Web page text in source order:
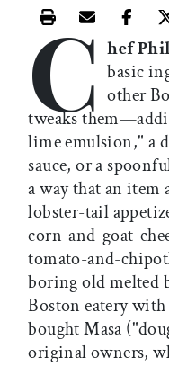
Print thisEmail this
C hef
basic
other
tweaks
lime emulsion," a
sauce, or a
a way that an item
lobster-tail
corn-and-goat-
tomato-and-
boring old melted
Boston eatery
bought Masa
original owners,